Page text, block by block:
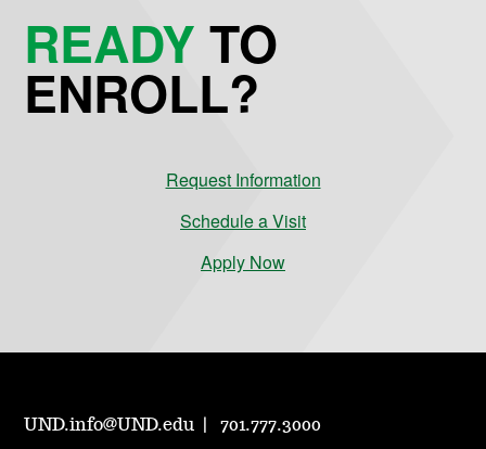
READYTO
ENROLL?
Request Information
Schedule a Visit
Apply Now
UND.info@UND.edu 701.777.3000